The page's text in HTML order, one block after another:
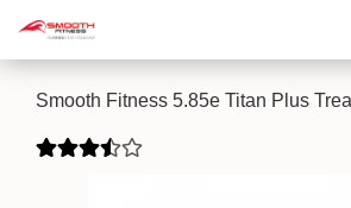
Smooth Fitness 5.85e Titan Plus